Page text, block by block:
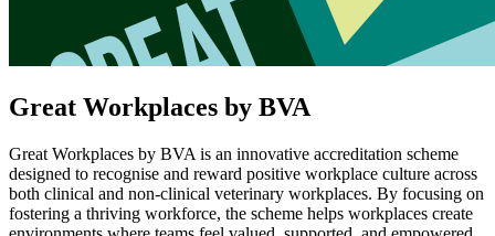
Great Workplaces by BVA
Great Workplaces by BVA is an innovative accreditation scheme
designed to recognise and reward positive workplace culture across
both clinical and non-clinical veterinary workplaces. By focusing on
fostering a thriving workforce, the scheme helps workplaces create